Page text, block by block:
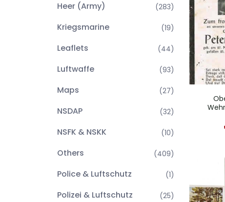
Heer (Army) (283)
Kriegsmarine (19)
Leaflets (44)
Luftwaffe (93)
Maps (27)
NSDAP (32)
NSFK & NSKK (10)
Others (409)
Police & Luftschutz (1)
Polizei & Luftschutz (25)